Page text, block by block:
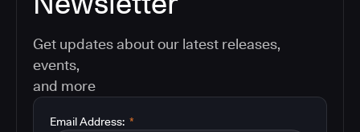
Get updates about our latest releases,
events,
and more
*
Email Address: